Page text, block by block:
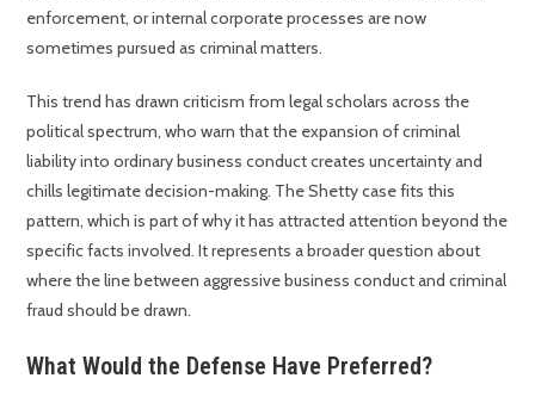
enforcement, or internal corporate processes are now
sometimes pursued as criminal matters.
This trend has drawn criticism from legal scholars across the
political spectrum, who warn that the expansion of criminal
liability into ordinary business conduct creates uncertainty and
chills legitimate decision-making. The Shetty case fits this
pattern, which is part of why it has attracted attention beyond the
specific facts involved. It represents a broader question about
where the line between aggressive business conduct and criminal
fraud should be drawn.
What Would the Defense Have Preferred?